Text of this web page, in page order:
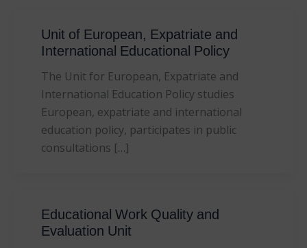
Unit of European, Expatriate and
International Educational Policy
The Unit for European, Expatriate and
International Education Policy studies
European, expatriate and international
education policy, participates in public
consultations […]
Educational Work Quality and
Evaluation Unit